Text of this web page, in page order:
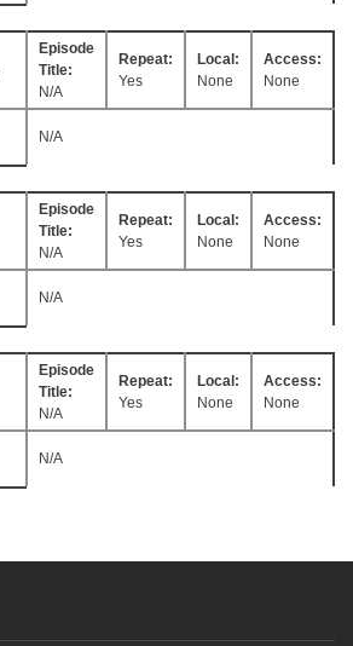
Episode
Title:
N/A
Repeat:
Yes
Local:
None
Access:
None
N/A
Episode
Title:
N/A
Repeat:
Yes
Local:
None
Access:
None
N/A
Episode
Title:
N/A
Repeat:
Yes
Local:
None
Access:
None
N/A